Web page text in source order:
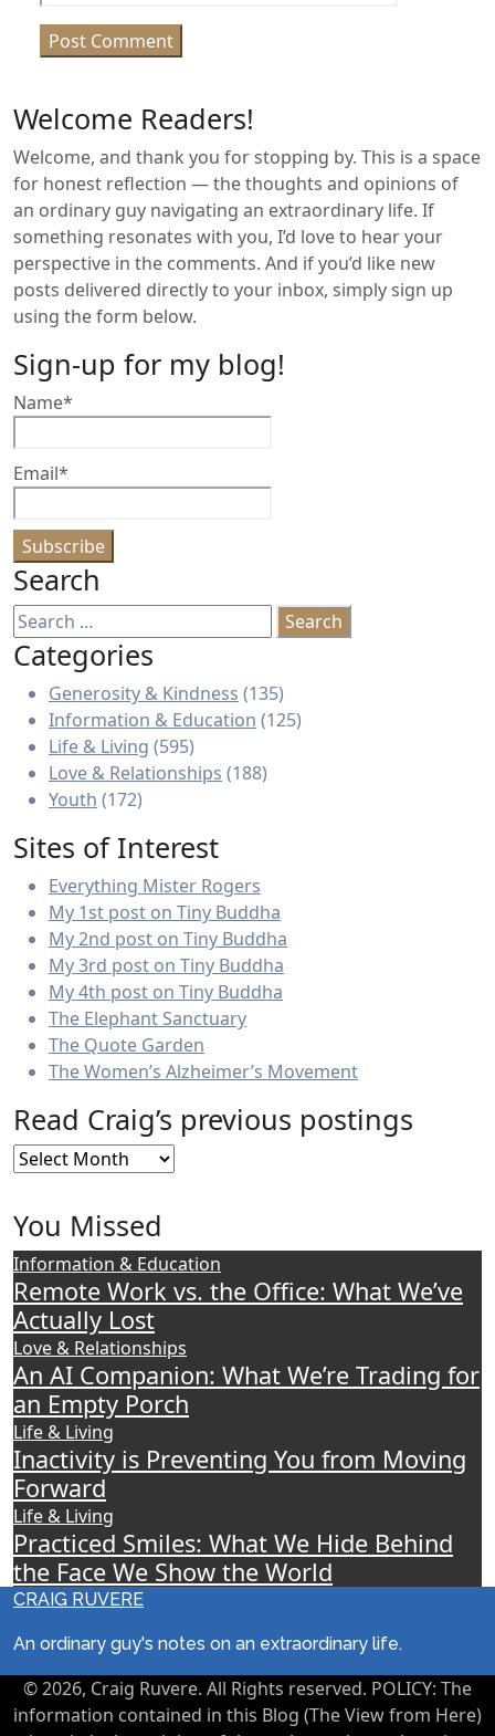
Welcome Readers!
Welcome, and thank you for stopping by. This is a space
for honest reflection — the thoughts and opinions of
an ordinary guy navigating an extraordinary life. If
something resonates with you, I’d love to hear your
perspective in the comments. And if you’d like new
posts delivered directly to your inbox, simply sign up
using the form below.
Sign-up for my blog!
Name*
Email*
Search
Search
for:
Categories
Generosity & Kindness (135)
Information & Education (125)
Life & Living (595)
Love & Relationships (188)
Youth (172)
Sites of Interest
Everything Mister Rogers
My 1st post on Tiny Buddha
My 2nd post on Tiny Buddha
My 3rd post on Tiny Buddha
My 4th post on Tiny Buddha
The Elephant Sanctuary
The Quote Garden
The Women’s Alzheimer’s Movement
Read Craig’s previous postings
Read
postings
You Missed
Information & Education
Remote Work vs. the Office: What We’ve
Actually Lost
Love & Relationships
An AI Companion: What We’re Trading for
an Empty Porch
Life & Living
Inactivity is Preventing You from Moving
Forward
Life & Living
Practiced Smiles: What We Hide Behind
the Face We Show the World
CRAIG RUVERE
An ordinary guy's notes on an extraordinary life.
© 2026, Craig Ruvere. All Rights reserved. POLICY: The
information contained in this Blog (The View from Here)